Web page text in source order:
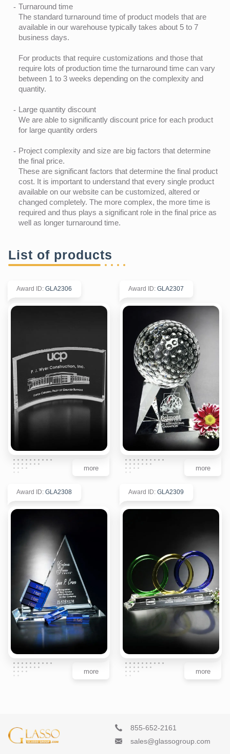
Turnaround time
The standard turnaround time of product models that are
available in our warehouse typically takes about 5 to 7
business days.
For products that require customizations and those that
require lots of production time the turnaround time can vary
between 1 to 3 weeks depending on the complexity and
quantity.
Large quantity discount
We are able to significantly discount price for each product
for large quantity orders
Project complexity and size are big factors that determine
the final price.
These are significant factors that determine the final product
cost. It is important to understand that every single product
available on our website can be customized, altered or
changed completely. The more complex, the more time is
required and thus plays a significant role in the final price as
well as longer turnaround time.
List of products
Award ID: GLA2306
more
Award ID: GLA2307
more
Award ID: GLA2308
more
Award ID: GLA2309
more
855-652-2161
sales@glassogroup.com